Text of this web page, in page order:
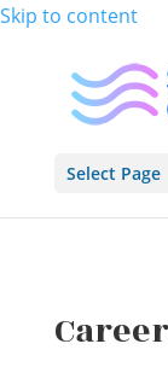
Skip to content
Select Page